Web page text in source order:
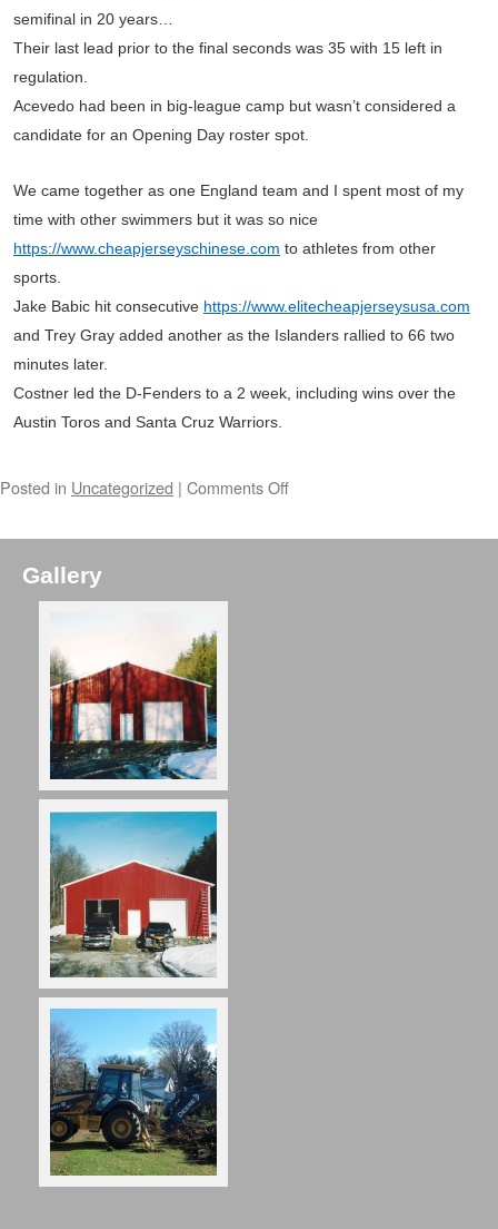
semifinal in 20 years…
Their last lead prior to the final seconds was 35 with 15 left in
regulation.
Acevedo had been in big-league camp but wasn’t considered a
candidate for an Opening Day roster spot.
We came together as one England team and I spent most of my
time with other swimmers but it was so nice
https://www.cheapjerseyschinese.com to athletes from other
sports.
Jake Babic hit consecutive https://www.elitecheapjerseysusa.com
and Trey Gray added another as the Islanders rallied to 66 two
minutes later.
Costner led the D-Fenders to a 2 week, including wins over the
Austin Toros and Santa Cruz Warriors.
Posted in Uncategorized | Comments Off
Gallery